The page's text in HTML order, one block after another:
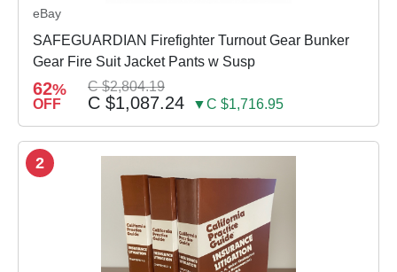
eBay
SAFEGUARDIAN Firefighter Turnout Gear Bunker
Gear Fire Suit Jacket Pants w Susp
62%
OFF
C $2,804.19
C $1,087.24 ▼C $1,716.95
2